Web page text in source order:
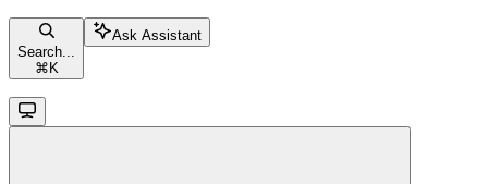
Search...
⌘ K
Ask Assistant